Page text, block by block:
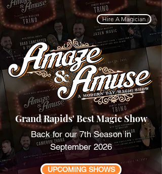
Hire A Magician
Grand Rapids' Best Magic Show
Back for our 7th Season in
September 2026
UPCOMING SHOWS